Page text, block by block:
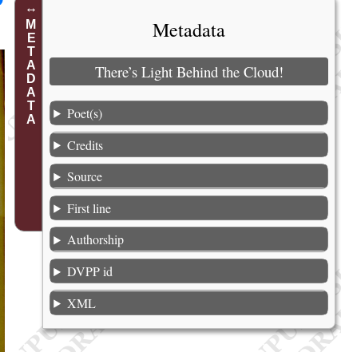
METADATA Metadata
There’s Light Behind the Cloud!
Poet(s)
Credits
Source
First line
Authorship
DVPP id
XML